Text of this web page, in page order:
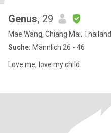
Genus, 29
Mae Wang, Chiang Mai, Thailand
Suche: Männlich 26 - 46
Love me, love my child.